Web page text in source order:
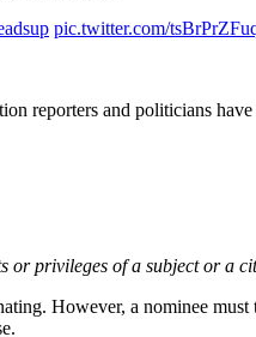
pic.twitter.com/
reporters and politicians
or privileges of a subject or a
However, a nominee must